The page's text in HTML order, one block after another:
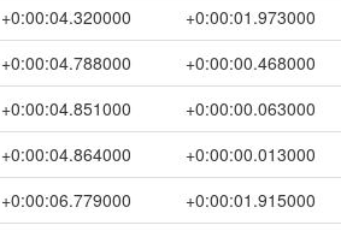
+0:00:04.320000 +0:00:01.973000
+0:00:04.788000 +0:00:00.468000
+0:00:04.851000 +0:00:00.063000
+0:00:04.864000 +0:00:00.013000
+0:00:06.779000 +0:00:01.915000